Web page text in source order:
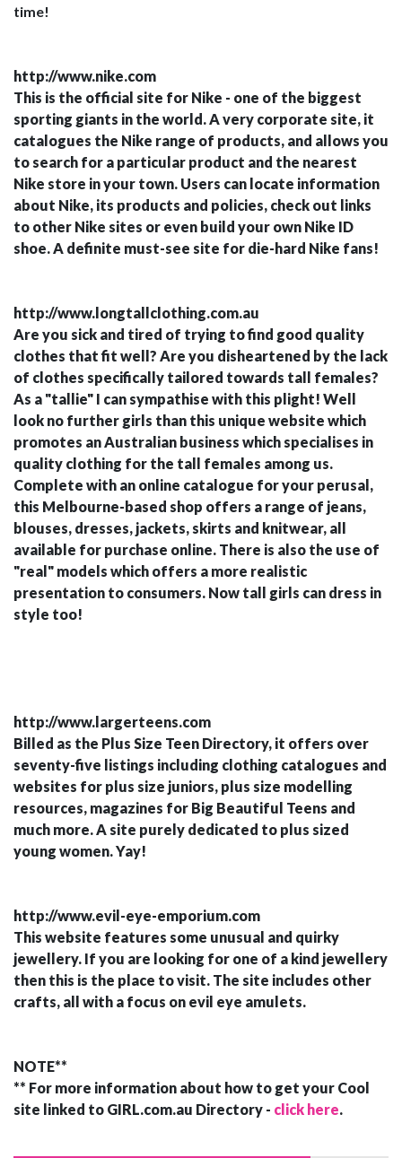
time!
http://www.nike.com
This is the official site for Nike - one of the biggest
sporting giants in the world. A very corporate site, it
catalogues the Nike range of products, and allows you
to search for a particular product and the nearest
Nike store in your town. Users can locate information
about Nike, its products and policies, check out links
to other Nike sites or even build your own Nike ID
shoe. A definite must-see site for die-hard Nike fans!
http://www.longtallclothing.com.au
Are you sick and tired of trying to find good quality
clothes that fit well? Are you disheartened by the lack
of clothes specifically tailored towards tall females?
As a "tallie" I can sympathise with this plight! Well
look no further girls than this unique website which
promotes an Australian business which specialises in
quality clothing for the tall females among us.
Complete with an online catalogue for your perusal,
this Melbourne-based shop offers a range of jeans,
blouses, dresses, jackets, skirts and knitwear, all
available for purchase online. There is also the use of
"real" models which offers a more realistic
presentation to consumers. Now tall girls can dress in
style too!
http://www.largerteens.com
Billed as the Plus Size Teen Directory, it offers over
seventy-five listings including clothing catalogues and
websites for plus size juniors, plus size modelling
resources, magazines for Big Beautiful Teens and
much more. A site purely dedicated to plus sized
young women. Yay!
http://www.evil-eye-emporium.com
This website features some unusual and quirky
jewellery. If you are looking for one of a kind jewellery
then this is the place to visit. The site includes other
crafts, all with a focus on evil eye amulets.
NOTE**
** For more information about how to get your Cool
site linked to GIRL.com.au Directory - click here.